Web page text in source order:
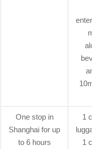
and
10mb
One stop in
Shanghai for up
to 6 hours
1
1